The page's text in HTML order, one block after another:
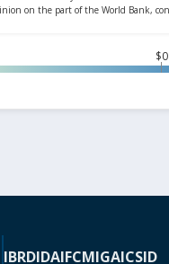
$0
IBRDIDAIFCMIGAICSID